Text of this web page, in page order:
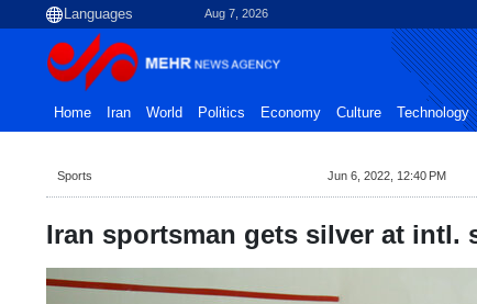
Aug 7, 2026
Home Iran World Politics Economy Culture Technology
Sports Jun 6, 2022, 12:40 PM
Iran sportsman gets silver at intl.